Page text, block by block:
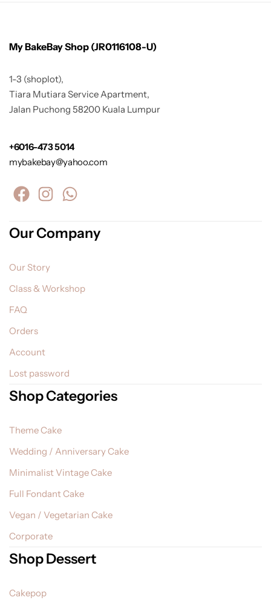
My BakeBay Shop (JR0116108-U)
1-3 (shoplot),
Tiara Mutiara Service Apartment,
Jalan Puchong 58200 Kuala Lumpur
+6016-473 5014
mybakebay@yahoo.com
Our Company
Our Story
Class & Workshop
FAQ
Orders
Account
Lost password
Shop Categories
Theme Cake
Wedding / Anniversary Cake
Minimalist Vintage Cake
Full Fondant Cake
Vegan / Vegetarian Cake
Corporate
Shop Dessert
Cakepop